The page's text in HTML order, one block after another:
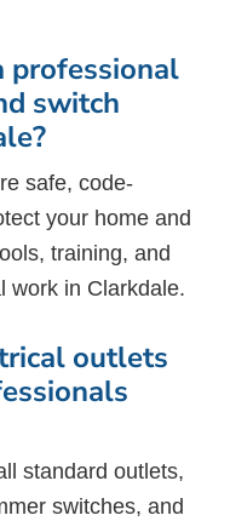
professional
switch
safe, code-
your home and
training, and
work in Clarkdale.
outlets
standard outlets,
switches, and